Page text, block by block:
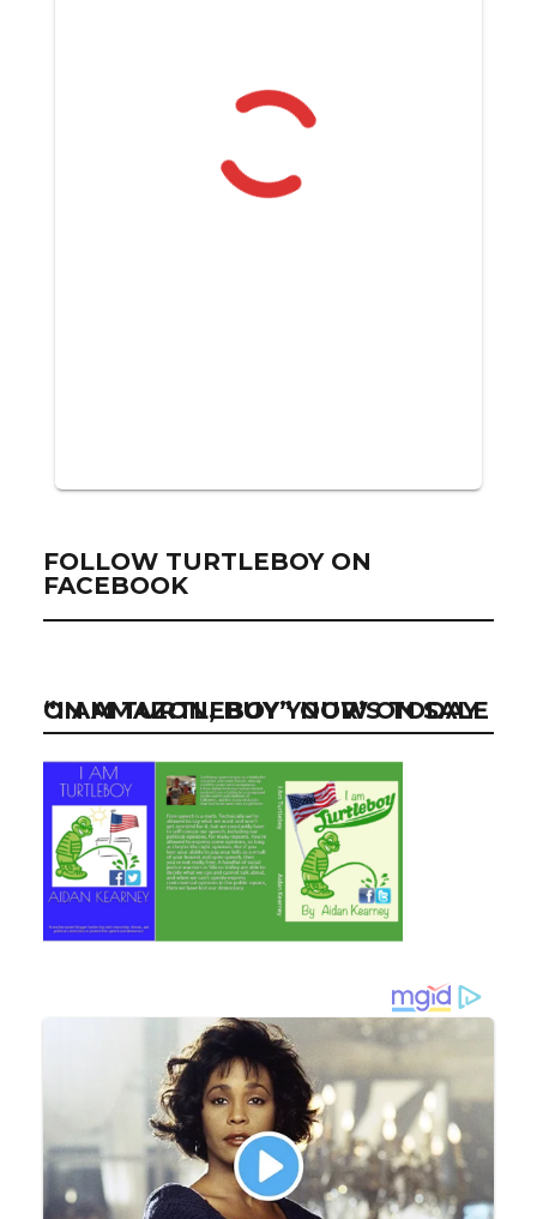
FOLLOW TURTLEBOY ON
FACEBOOK
“I AM TURTLEBOY” NOW ON SALE ON AMAZON, BUY YOUR’S TODAY